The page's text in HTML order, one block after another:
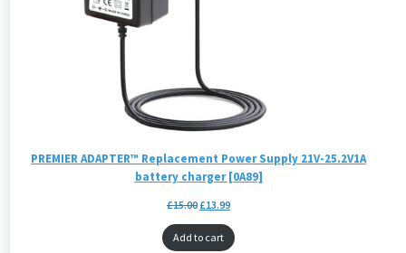
PREMIER ADAPTER™ Replacement Power Supply 21V-25.2V1A
battery charger [0A89]
£15.00 £13.99
Add to cart